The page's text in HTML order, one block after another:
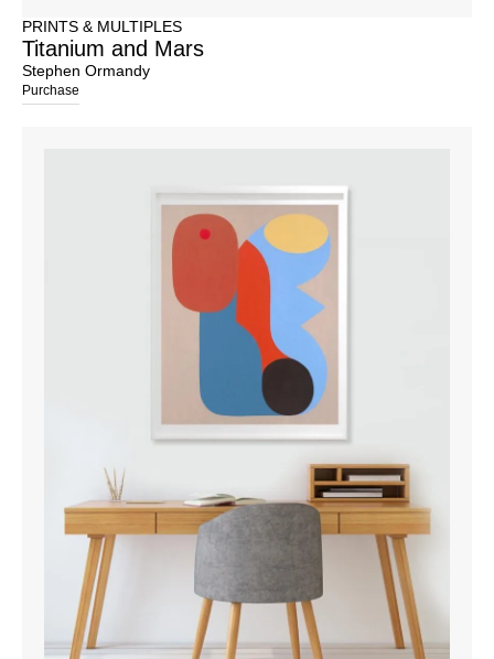
PRINTS & MULTIPLES
Titanium and Mars
Stephen Ormandy
Purchase